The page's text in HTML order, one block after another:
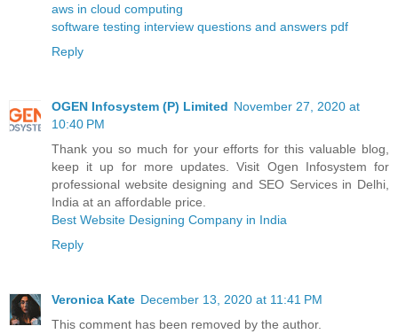
aws in cloud computing
software testing interview questions and answers pdf
Reply
OGEN Infosystem (P) Limited November 27, 2020 at
10:40 PM
Thank you so much for your efforts for this valuable blog,
keep it up for more updates. Visit Ogen Infosystem for
professional website designing and SEO Services in Delhi,
India at an affordable price.
Best Website Designing Company in India
Reply
Veronica Kate December 13, 2020 at 11:41 PM
This comment has been removed by the author.